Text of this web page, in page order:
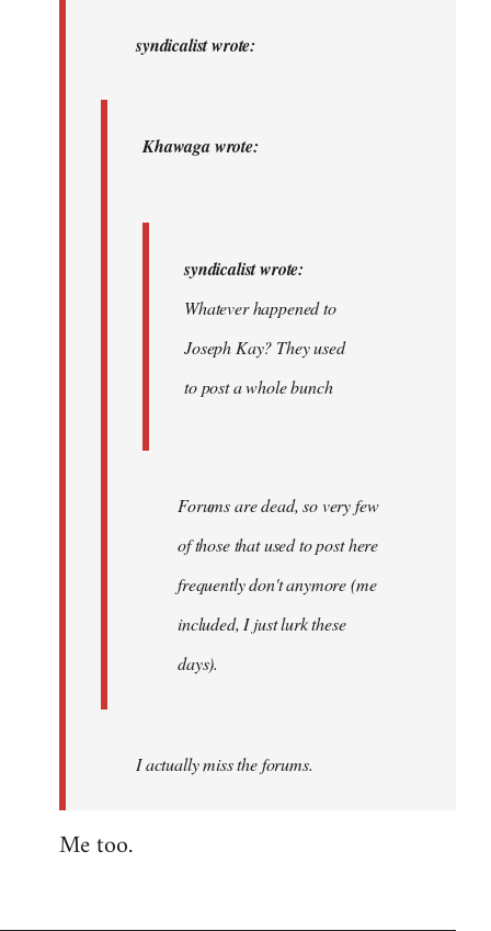
syndicalist…
syndicalist wrote:
Khawaga wrote:
syndicalist wrote:
Whatever happened to
Joseph Kay? They used
to post a whole bunch
Forums are dead, so very few
of those that used to post here
frequently don't anymore (me
included, I just lurk these
days).
I actually miss the forums.
Me too.